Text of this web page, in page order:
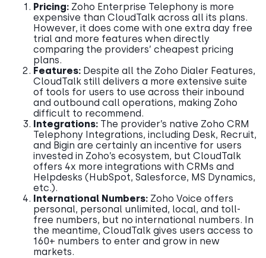
Pricing: Zoho Enterprise Telephony is more
expensive than CloudTalk across all its plans.
However, it does come with one extra day free
trial and more features when directly
comparing the providers’ cheapest pricing
plans.
Features: Despite all the Zoho Dialer Features,
CloudTalk still delivers a more extensive suite
of tools for users to use across their inbound
and outbound call operations, making Zoho
difficult to recommend.
Integrations: The provider’s native Zoho CRM
Telephony Integrations, including Desk, Recruit,
and Bigin are certainly an incentive for users
invested in Zoho’s ecosystem, but CloudTalk
offers 4x more integrations with CRMs and
Helpdesks (HubSpot, Salesforce, MS Dynamics,
etc.).
International Numbers: Zoho Voice offers
personal, personal unlimited, local, and toll-
free numbers, but no international numbers. In
the meantime, CloudTalk gives users access to
160+ numbers to enter and grow in new
markets.